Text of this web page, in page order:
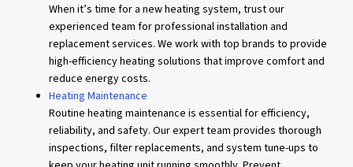
When it’s time for a new heating system, trust our
experienced team for professional installation and
replacement services. We work with top brands to provide
high-efficiency heating solutions that improve comfort and
reduce energy costs.
Heating Maintenance
Routine heating maintenance is essential for efficiency,
reliability, and safety. Our expert team provides thorough
inspections, filter replacements, and system tune-ups to